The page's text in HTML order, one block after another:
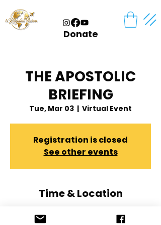
Donate
THE APOSTOLIC
BRIEFING
Tue, Mar 03
  |
Virtual Event
Registration is closed
See other events
Time & Location
Mar 03, 2026, 7:00 PM – 8:00 PM